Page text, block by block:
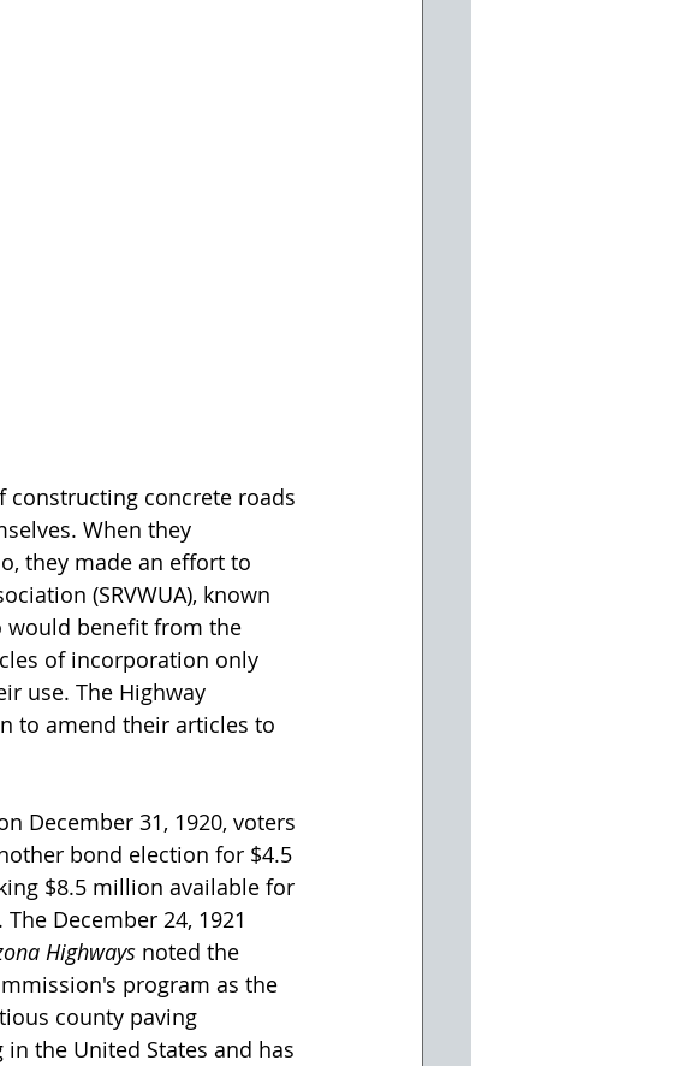
constructing concrete roads
When they
they made an effort to
(SRVWUA), known
would benefit from the
of incorporation only
use. The Highway
to amend their articles to
December 31, 1920, voters
bond election for $4.5
$8.5 million available for
December 24, 1921
Highways noted the
program as the
county paving
in the United States and has